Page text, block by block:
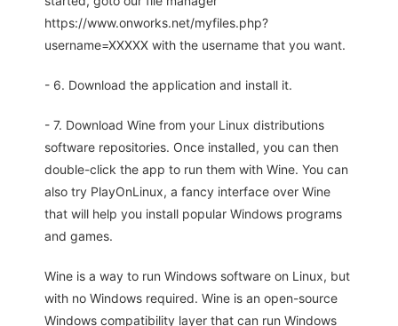
https://www.onworks.net/myfiles.php?
username=XXXXX with the username that you want.
- 6. Download the application and install it.
- 7. Download Wine from your Linux distributions
software repositories. Once installed, you can then
double-click the app to run them with Wine. You can
also try PlayOnLinux, a fancy interface over Wine
that will help you install popular Windows programs
and games.
Wine is a way to run Windows software on Linux, but
with no Windows required. Wine is an open-source
Windows compatibility layer that can run Windows